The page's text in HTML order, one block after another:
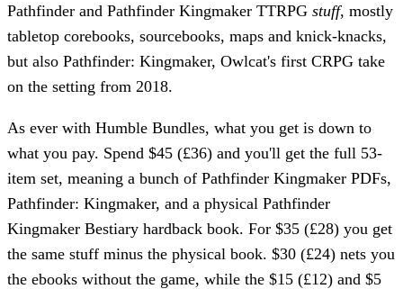
Pathfinder and Pathfinder Kingmaker TTRPG stuff, mostly
tabletop corebooks, sourcebooks, maps and knick-knacks,
but also Pathfinder: Kingmaker, Owlcat's first CRPG take
on the setting from 2018.
As ever with Humble Bundles, what you get is down to
what you pay. Spend $45 (£36) and you'll get the full 53-
item set, meaning a bunch of Pathfinder Kingmaker PDFs,
Pathfinder: Kingmaker, and a physical Pathfinder
Kingmaker Bestiary hardback book. For $35 (£28) you get
the same stuff minus the physical book. $30 (£24) nets you
the ebooks without the game, while the $15 (£12) and $5